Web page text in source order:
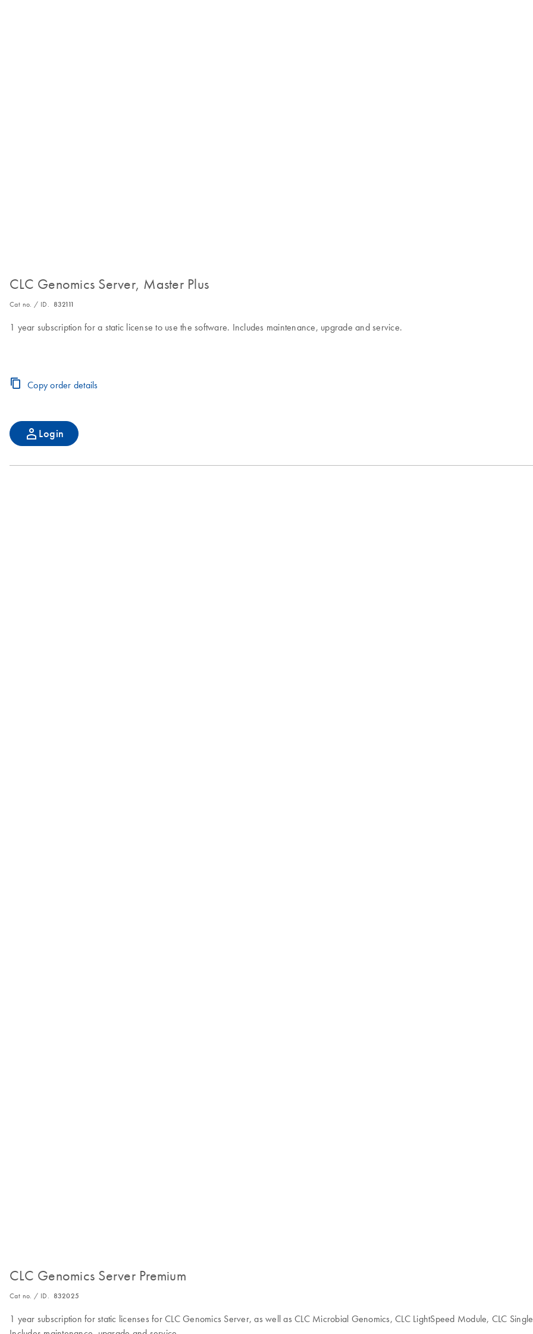
CLC Genomics Server, Master Plus
Cat no. / ID. 832111
1 year subscription for a static license to use the software. Includes maintenance, upgrade and service.
Copy order details
Login
CLC Genomics Server Premium
Cat no. / ID. 832025
1 year subscription for static licenses for CLC Genomics Server, as well as CLC Microbial Genomics, CLC LightSpeed Module, CLC